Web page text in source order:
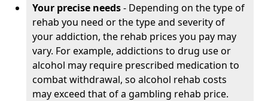
Your precise needs- Depending on the type of
rehab you need or the type and severity of
your addiction, the rehab prices you pay may
vary. For example, addictions to drug use or
alcohol may require prescribed medication to
combat withdrawal, so alcohol rehab costs
may exceed that of a gambling rehab price.